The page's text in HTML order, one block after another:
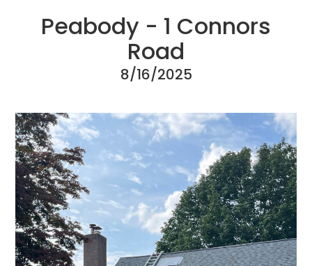
Peabody - 1 Connors
Road
8/16/2025